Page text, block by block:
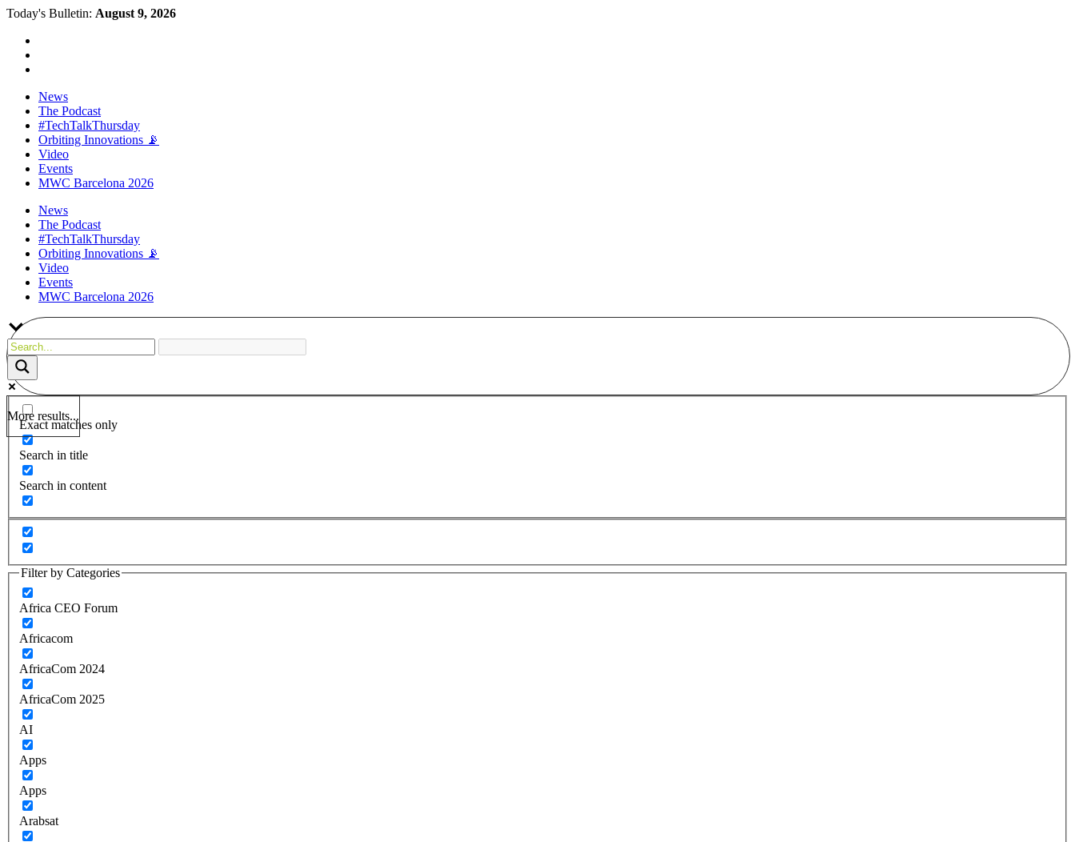
Today's Bulletin: August 9, 2026
News
The Podcast
#TechTalkThursday
Orbiting Innovations 📡
Video
Events
MWC Barcelona 2026
News
The Podcast
#TechTalkThursday
Orbiting Innovations 📡
Video
Events
MWC Barcelona 2026
More results...
Exact matches only
Search in title
Search in content
Filter by Categories
Africa CEO Forum
Africacom
AfricaCom 2024
AfricaCom 2025
AI
Apps
Apps
Arabsat